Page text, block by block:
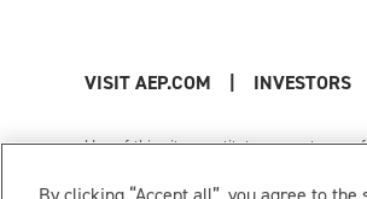
VISIT AEP.COM | INVESTORS
Use of this site constitutes acceptance